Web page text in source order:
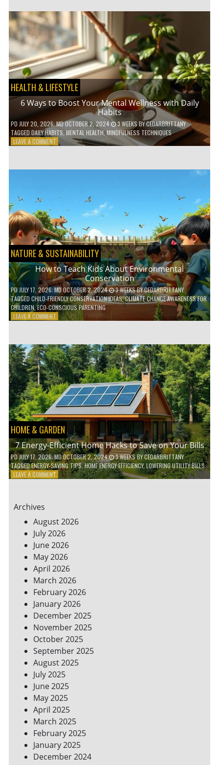
BATHROOM
PRODUCTS
YOU
NEED
TO
GO
GREEN
HEALTH & LIFESTYLE
6 Ways to Boost Your Mental Wellness with Daily
Habits
PD JULY 20, 2026; MD OCTOBER 2, 2024 3 WEEKS BYCEDARBRITTANY
TAGGED DAILY HABITS ,MENTAL HEALTH,MINDFULNESS TECHNIQUES
LEAVE A COMMENTON
WITH
DAILY
HABITS
NATURE & SUSTAINABILITY
How to Teach Kids About Environmental
Conservation
PDJULY 17, 2026; MD OCTOBER 2, 2024 3 WEEKSBYCEDARBRITTANY
TAGGED CHILD-FRIENDLY CONSERVATION IDEAS,CLIMATE CHANGE AWARENESS FOR
CHILDREN,ECO-CONSCIOUS PARENTING
LEAVE A COMMENTON
TEACH
KIDS
ABOUT
ENVIRONMENTAL
CONSERVATION
HOME & GARDEN
7 Energy-Efficient Home Hacks to Save on Your Bills
PDJULY 17, 2026; MD OCTOBER 2, 2024 3 WEEKSBYCEDARBRITTANY
TAGGEDENERGY-SAVING TIPS,HOME ENERGY EFFICIENCY,LOWERING UTILITY BILLS
LEAVE A COMMENTON
HACKS
TO
SAVE
ON
YOUR
BILLS
Archives
August 2026
July 2026
June 2026
May 2026
April 2026
March 2026
February 2026
January 2026
December 2025
November 2025
October 2025
September 2025
August 2025
July 2025
June 2025
May 2025
April 2025
March 2025
February 2025
January 2025
December 2024